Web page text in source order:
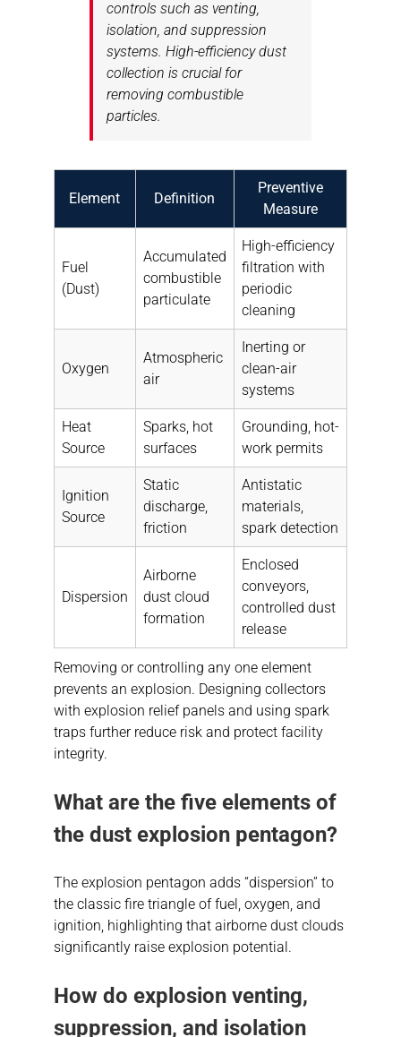
controls such as venting,
isolation, and suppression
systems. High-efficiency dust
collection is crucial for
removing combustible
particles.
Element Definition
Preventive
Measure
Fuel
(Dust)
Accumulated
combustible
particulate
High-efficiency
filtration with
periodic
cleaning
Oxygen
Atmospheric
air
Inerting or
clean-air
systems
Heat
Source
Sparks, hot
surfaces
Grounding, hot-
work permits
Ignition
Source
Static
discharge,
friction
Antistatic
materials,
spark detection
Dispersion
Airborne
dust cloud
formation
Enclosed
conveyors,
controlled dust
release
Removing or controlling any one element
prevents an explosion. Designing collectors
with explosion relief panels and using spark
traps further reduce risk and protect facility
integrity.
What are the five elements of
the dust explosion pentagon?
The explosion pentagon adds “dispersion” to
the classic fire triangle of fuel, oxygen, and
ignition, highlighting that airborne dust clouds
significantly raise explosion potential.
How do explosion venting,
suppression, and isolation